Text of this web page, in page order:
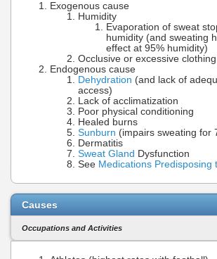
Exogenous cause
Humidity
Evaporation of sweat
humidity (and sweating
effect at 95% humidity)
Occlusive or excessive clothing
Endogenous cause
Dehydration (and lack of
access)
Lack of acclimatization
Poor physical conditioning
Healed burns
Sunburn (impairs sweating for
Dermatitis
Sweat Gland Dysfunction
See Medications Predisposing
Causes
Occupations and Activities